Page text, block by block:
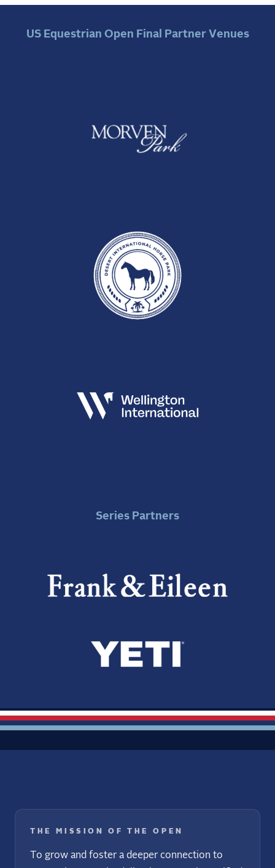
US Equestrian Open Final Partner Venues
Series Partners
THE MISSION OF THE OPEN
To grow and foster a deeper connection to